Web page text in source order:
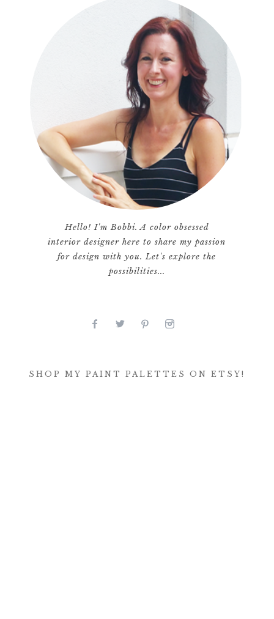
Hello! I'm Bobbi. A color obsessed
interior designer here to share my passion
for design with you. Let's explore the
possibilities...
SHOP MY PAINT PALETTES ON ETSY!